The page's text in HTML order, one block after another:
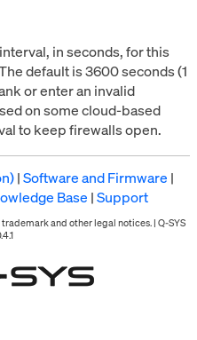
in seconds, for this
default is 3600 seconds (1
or enter an invalid
on some cloud-based
to keep firewalls open.
|Software and Firmware |
Base |Support
and other legal notices. | Q-SYS